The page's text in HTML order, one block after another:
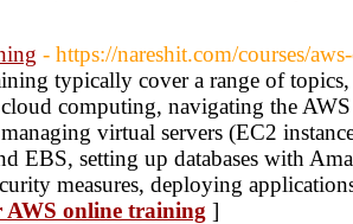
- https://nareshit.com/courses/
typically cover a range of
computing, navigating the
virtual servers (EC2
EBS, setting up databases with
measures, deploying
online training ]